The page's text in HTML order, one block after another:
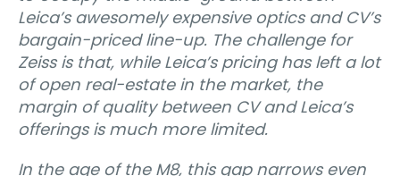
Leica’s awesomely expensive optics and CV’s
bargain-priced line-up. The challenge for
Zeiss is that, while Leica’s pricing has left a lot
of open real-estate in the market, the
margin of quality between CV and Leica’s
offerings is much more limited.
In the age of the M8, this gap narrows even